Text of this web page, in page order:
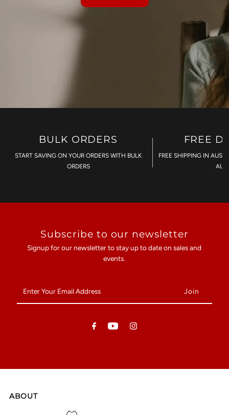
BULK ORDERS
START SAVING ON YOUR ORDERS WITH BULK
ORDERS
FREE
FREE SHIPPING IN
Subscribe to our newsletter
Signup for our newsletter to stay up to date on sales and
events.
Your
Email
ABOUT